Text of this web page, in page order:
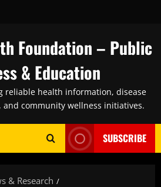
Foundation – Public
& Education
reliable health information, disease
and community wellness initiatives.
SUBSCRIBE
& Research